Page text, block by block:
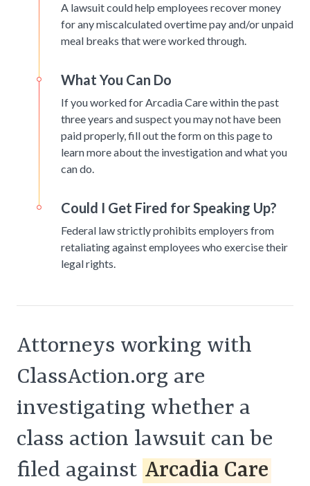
A lawsuit could help employees recover money
for any miscalculated overtime pay and/or unpaid
meal breaks that were worked through.
What You Can Do
If you worked for Arcadia Care within the past
three years and suspect you may not have been
paid properly, fill out the form on this page to
learn more about the investigation and what you
can do.
Could I Get Fired for Speaking Up?
Federal law strictly prohibits employers from
retaliating against employees who exercise their
legal rights.
Attorneys working with
ClassAction.org are
investigating whether a
class action lawsuit can be
filed against Arcadia Care